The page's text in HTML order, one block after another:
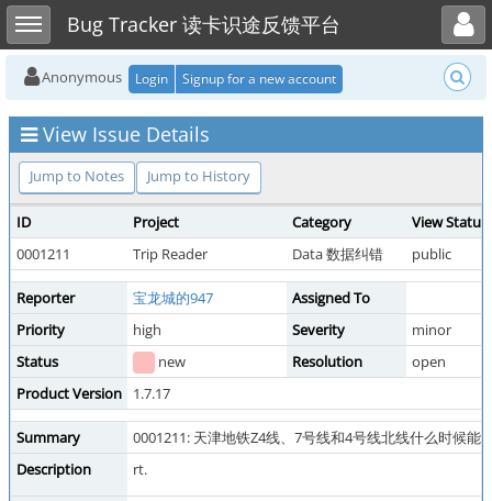
Toggle sidebarBug Tracker 读卡识途反馈平台
Toggle user menu
Anonymous Login Signup for a new account
View Issue Details
Jump to Notes Jump to History
ID Project Category
View Status
0001211
Trip Reader Data 数据纠错 public
Reporter 宝龙城的947
Assigned To
Priority
high Severity
minor
Status
new Resolution
open
Product Version
1.7.17
Summary
0001211: 天津地铁Z4线、7号线和4号线北线什么时候能
Description
rt.